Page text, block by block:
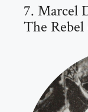
7. Marcel
The